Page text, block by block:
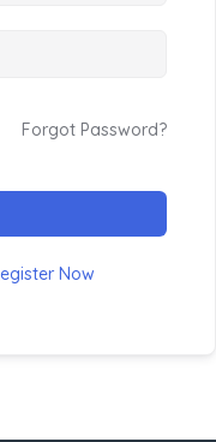
Forgot Password?
Now